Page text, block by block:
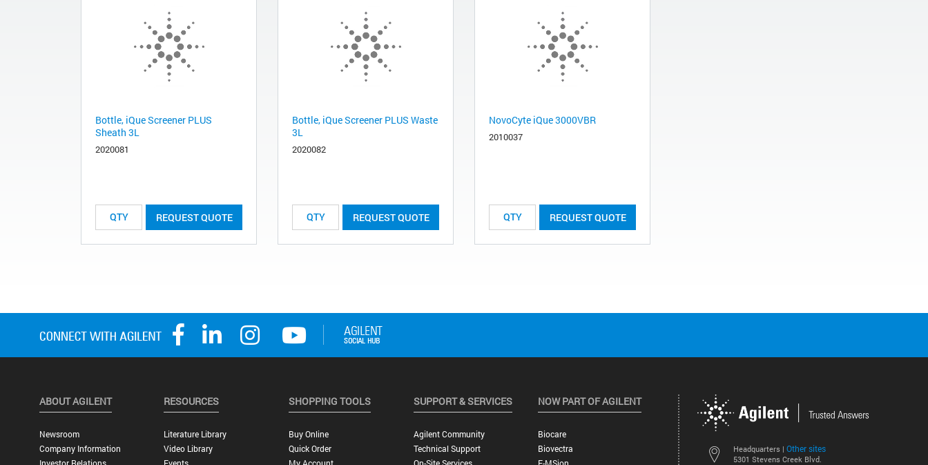
Bottle, iQue Screener PLUS
Sheath 3L
2020081
REQUEST QUOTE
Bottle, iQue Screener PLUS Waste
3L
2020082
REQUEST QUOTE
NovoCyte iQue 3000VBR
2010037
REQUEST QUOTE
Headquarters | Other sites
5301 Stevens Creek Blvd.
ABOUT AGILENT
Newsroom
Company Information
RESOURCES
Literature Library
Video Library
SHOPPING TOOLS
Buy Online
Quick Order
SUPPORT & SERVICES
Agilent Community
Technical Support
NOW PART OF AGILENT
Biocare
Biovectra